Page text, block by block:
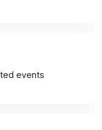
events